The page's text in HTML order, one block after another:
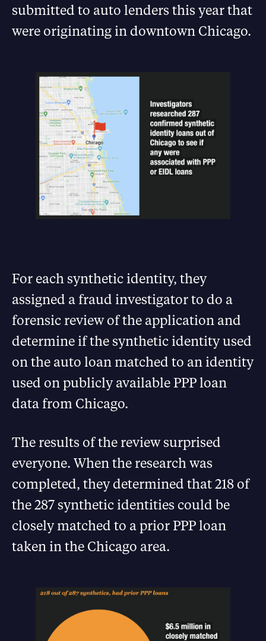
submitted to auto lenders this year that
were originating in downtown Chicago.
For each synthetic identity, they
assigned a fraud investigator to do a
forensic review of the application and
determine if the synthetic identity used
on the auto loan matched to an identity
used on publicly available PPP loan
data from Chicago.
The results of the review surprised
everyone. When the research was
completed, they determined that 218 of
the 287 synthetic identities could be
closely matched to a prior PPP loan
taken in the Chicago area.